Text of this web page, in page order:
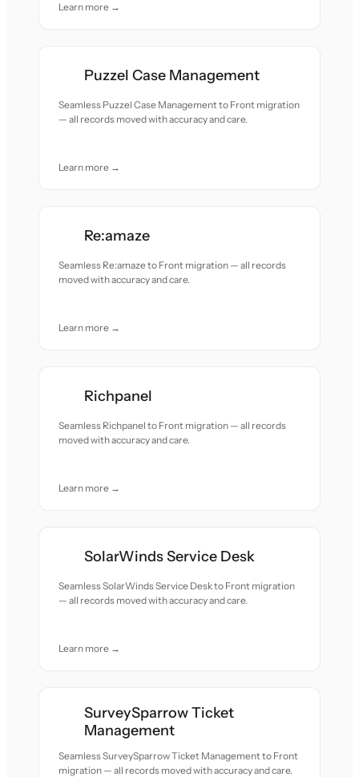
Learn more →
Puzzel Case Management
Seamless Puzzel Case Management to Front migration
— all records moved with accuracy and care.
Learn more →
Re:amaze
Seamless Re:amaze to Front migration — all records
moved with accuracy and care.
Learn more →
Richpanel
Seamless Richpanel to Front migration — all records
moved with accuracy and care.
Learn more →
SolarWinds Service Desk
Seamless SolarWinds Service Desk to Front migration
— all records moved with accuracy and care.
Learn more →
SurveySparrow Ticket
Management
Seamless SurveySparrow Ticket Management to Front
migration — all records moved with accuracy and care.